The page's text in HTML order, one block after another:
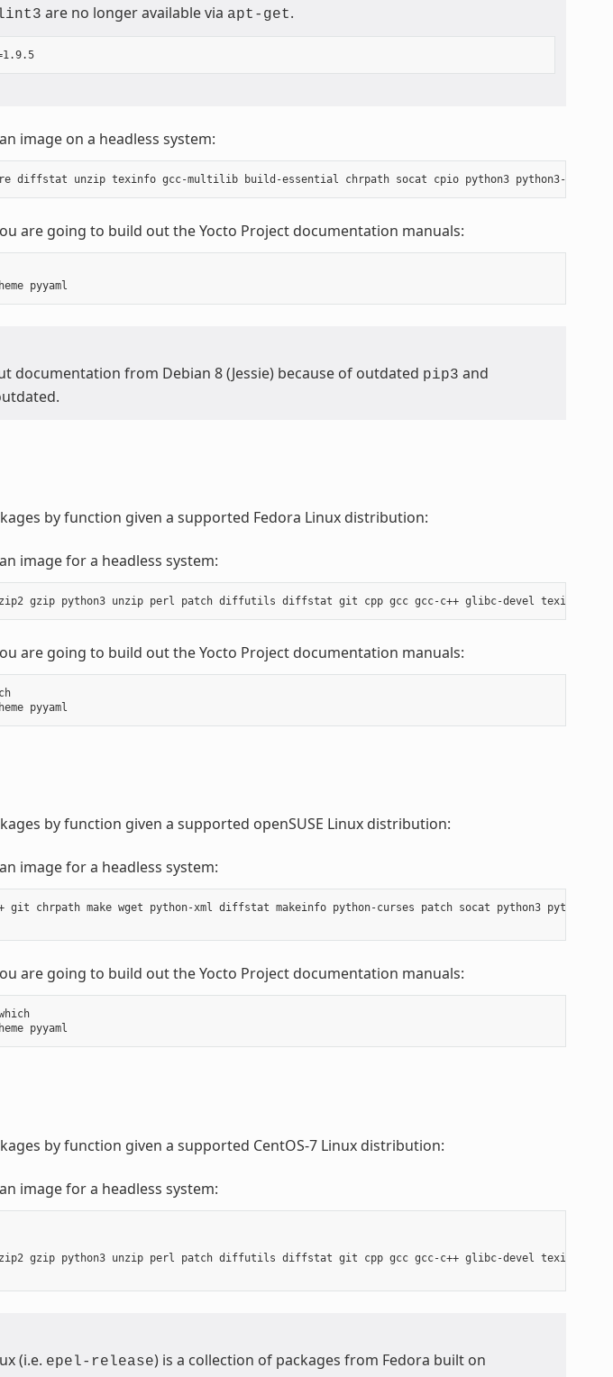
are no longer available via apt-get.
$ sudo pip3 install GitPython pylint==1.9.5
image on a headless system:
are going to build out the Yocto Project documentation manuals:
documentation from Debian 8 (Jessie) because of outdated pip3 and
by function given a supported Fedora Linux distribution:
image for a headless system:
are going to build out the Yocto Project documentation manuals:
by function given a supported openSUSE Linux distribution:
image for a headless system:
chrpath make wget python-xml diffstat makeinfo python-curses patch socat python3 python3-
are going to build out the Yocto Project documentation manuals:
by function given a supported CentOS-7 Linux distribution:
image for a headless system:
gzip python3 unzip perl patch diffutils diffstat git cpp gcc gcc-c++ glibc-devel texinfo
(i.e. epel-release) is a collection of packages from Fedora built on